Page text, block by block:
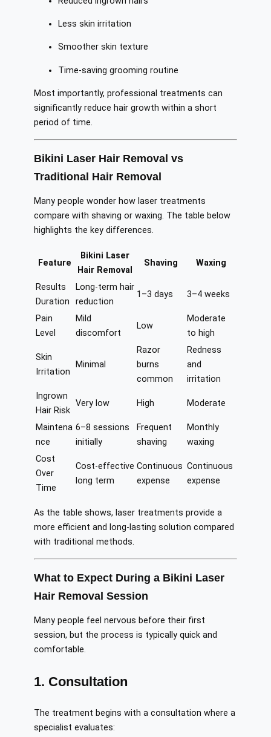
Less skin irritation
Smoother skin texture
Time-saving grooming routine
Most importantly, professional treatments can
significantly reduce hair growth within a short
period of time.
Bikini Laser Hair Removal vs
Traditional Hair Removal
Many people wonder how laser treatments
compare with shaving or waxing. The table below
highlights the key differences.
Feature
Bikini Laser
Hair Removal
Shaving Waxing
Results
Duration
Long-term hair
reduction
1–3 days 3–4 weeks
Pain
Level
Mild
discomfort
Low
Moderate
to high
Skin
Irritation
Minimal
Razor
burns
common
Redness
and
irritation
Ingrown
Hair Risk
Very low High Moderate
Maintena
nce
6–8 sessions
initially
Frequent
shaving
Monthly
waxing
Cost
Over
Time
Cost-effective
long term
Continuous
expense
Continuous
expense
As the table shows, laser treatments provide a
more efficient and long-lasting solution compared
with traditional methods.
What to Expect During a Bikini Laser
Hair Removal Session
Many people feel nervous before their first
session, but the process is typically quick and
comfortable.
1. Consultation
The treatment begins with a consultation where a
specialist evaluates: